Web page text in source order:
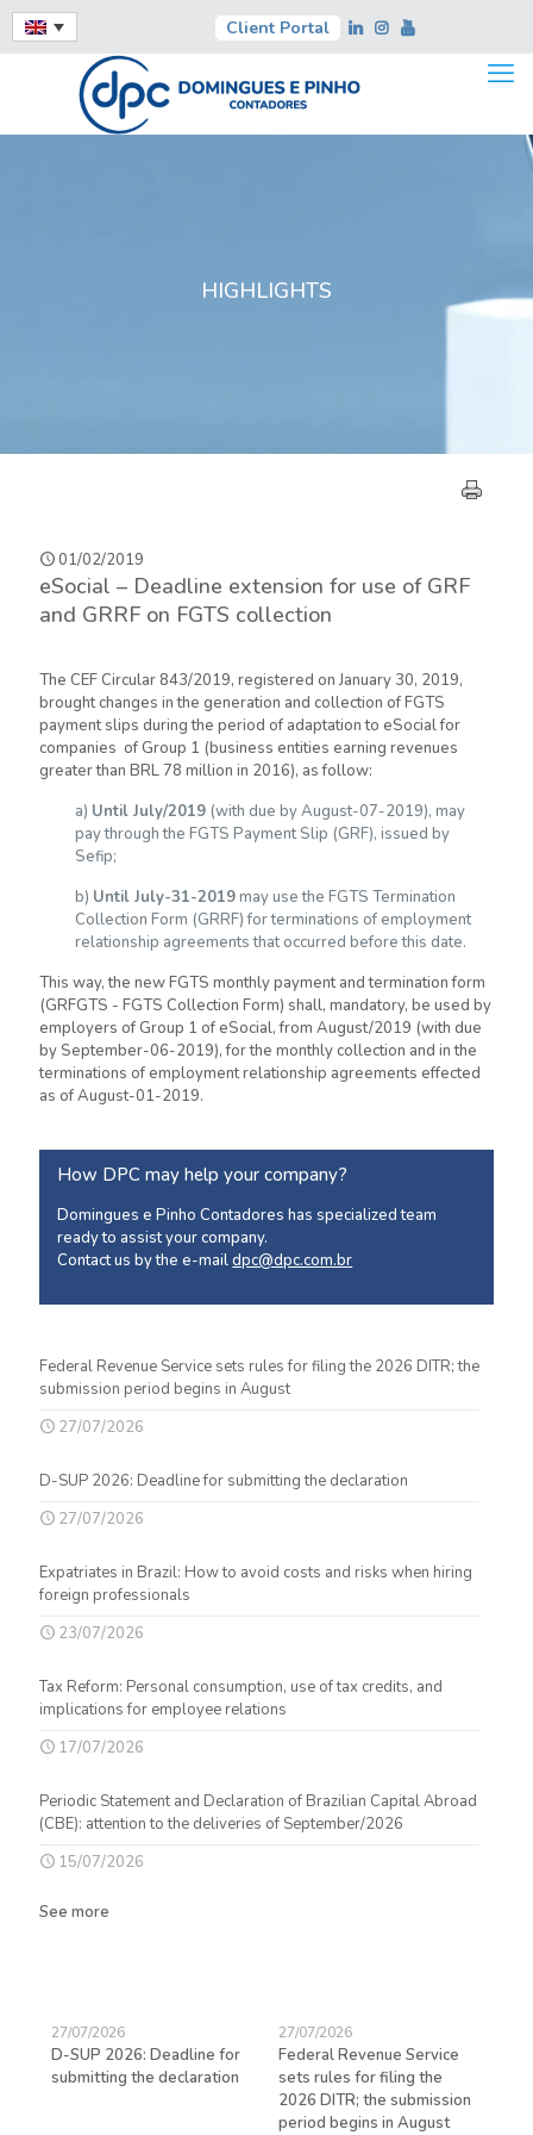
Client Portal
HIGHLIGHTS
01/02/2019
eSocial – Deadline extension for use of GRF
and GRRF on FGTS collection
The CEF Circular 843/2019, registered on January 30, 2019,
brought changes in the generation and collection of FGTS
payment slips during the period of adaptation to eSocial for
companies of Group 1 (business entities earning revenues
greater than BRL 78 million in 2016), as follow:
a) Until July/2019 (with due by August-07-2019), may
pay through the FGTS Payment Slip (GRF), issued by
Sefip;
b) Until July-31-2019may use the FGTS Termination
Collection Form (GRRF) for terminations of employment
relationship agreements that occurred before this date.
This way, the new FGTS monthly payment and termination form
(GRFGTS - FGTS Collection Form) shall, mandatory, be used by
employers of Group 1 of eSocial, from August/2019 (with due
by September-06-2019), for the monthly collection and in the
terminations of employment relationship agreements effected
as of August-01-2019.
How DPC may help your company?
Domingues e Pinho Contadores has specialized team
ready to assist your company.
Contact us by the e-maildpc@dpc.com.br
Federal Revenue Service sets rules for filing the 2026 DITR; the
submission period begins in August
27/07/2026
D-SUP 2026: Deadline for submitting the declaration
27/07/2026
Expatriates in Brazil: How to avoid costs and risks when hiring
foreign professionals
23/07/2026
Tax Reform: Personal consumption, use of tax credits, and
implications for employee relations
17/07/2026
Periodic Statement and Declaration of Brazilian Capital Abroad
(CBE): attention to the deliveries of September/2026
15/07/2026
See more
27/07/2026
D-SUP 2026: Deadline for
submitting the declaration
27/07/2026
Federal Revenue Service
sets rules for filing the
2026 DITR; the submission
period begins in August